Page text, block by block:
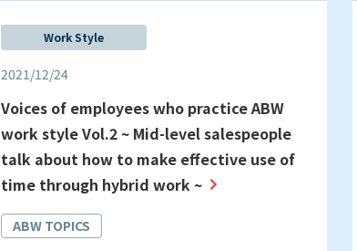
Work Style
2021/12/24
Voices of employees who practice ABW
work style Vol.2 ~ Mid-level salespeople
talk about how to make effective use of
time through hybrid work ~
ABW TOPICS